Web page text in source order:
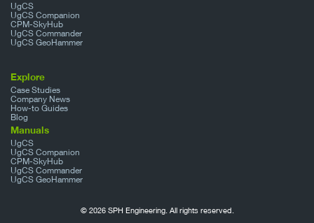
UgCS
UgCS Companion
CPM-SkyHub
UgCS Commander
UgCS GeoHammer
Explore
Case Studies
Company News
How-to Guides
Blog
Manuals
UgCS
UgCS Companion
CPM-SkyHub
UgCS Commander
UgCS GeoHammer
© 2026 SPH Engineering. All rights reserved.